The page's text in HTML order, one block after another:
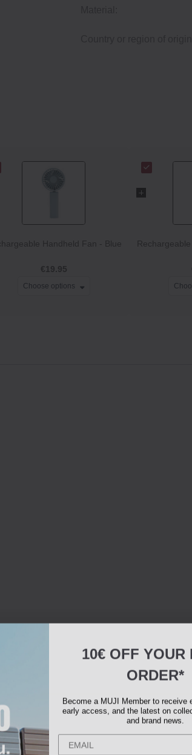
Handheld Fan - Blue
€19.95
Choose options
10€ OFF YOUR
ORDER*
Become a MUJI Member to receive
early access, and the latest on
and brand news.